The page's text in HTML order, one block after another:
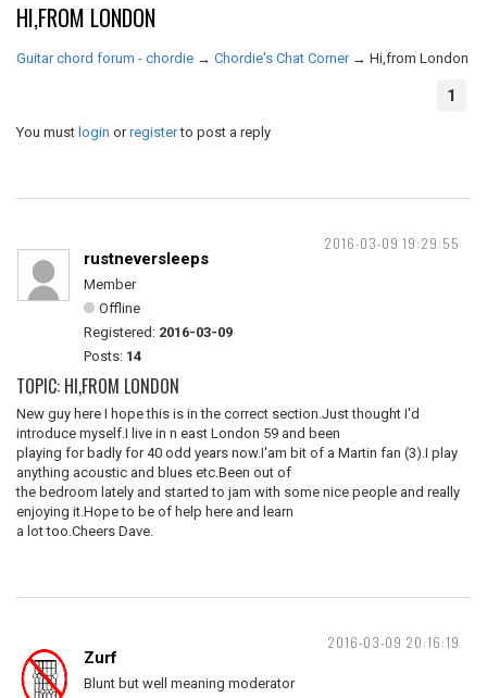
HI,FROM LONDON
Guitar chord forum - chordie → Chordie's Chat Corner → Hi,from London
1
You must login orregisterto post a reply
2016-03-09 19:29:55
rustneversleeps
Member
Offline
Registered: 2016-03-09
Posts: 14
TOPIC: HI,FROM LONDON
New guy here I hope this is in the correct section.Just thought I'd
introduce myself.I live in n east London 59 and been
playing for badly for 40 odd years now.I'am bit of a Martin fan (3).I play
anything acoustic and blues etc.Been out of
the bedroom lately and started to jam with some nice people and really
enjoying it.Hope to be of help here and learn
a lot too.Cheers Dave.
2016-03-09 20:16:19
Zurf
Blunt but well meaning moderator